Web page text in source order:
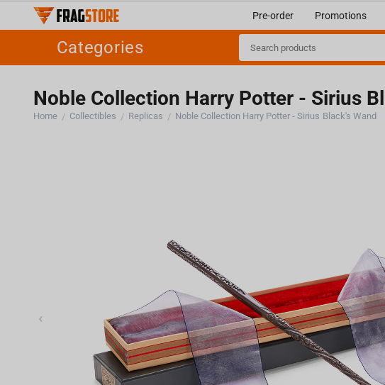
Pre-order Promotions
Categories
Noble Collection Harry Potter - Sirius
Home / Collectibles / Replicas / Noble Collection Harry Potter - Sirius Black's Wand
‹